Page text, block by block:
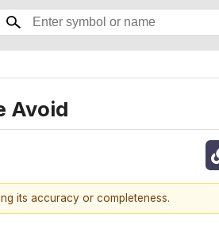
Avoid
its accuracy or completeness.